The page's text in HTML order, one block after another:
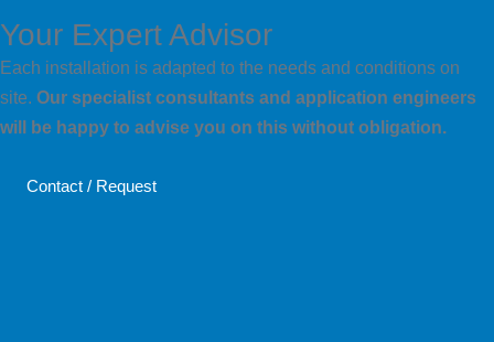
Your Expert Advisor
Each installation is adapted to the needs and conditions on
site. Our specialist consultants and application engineers
will be happy to advise you on this without obligation.
Contact / Request